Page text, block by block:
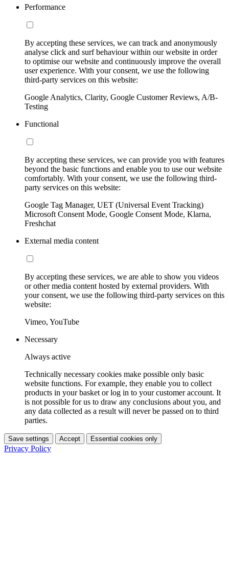
Performance
By accepting these services, we can track and anonymously
analyse click and surf behaviour within our website in order
to optimise our website and continuously improve the overall
user experience. With your consent, we use the following
third-party services on this website:
Google Analytics, Clarity, Google Customer Reviews, A/B-
Testing
Functional
By accepting these services, we can provide you with features
beyond the basic functions and enable you to use our website
comfortably. With your consent, we use the following third-
party services on this website:
Google Tag Manager, UET (Universal Event Tracking)
Microsoft Consent Mode, Google Consent Mode, Klarna,
Freshchat
External media content
By accepting these services, we are able to show you videos
or other media content hosted by external providers. With
your consent, we use the following third-party services on this
website:
Vimeo, YouTube
Necessary
Always active
Technically necessary cookies make possible only basic
website functions. For example, they enable you to collect
products in your basket or log in to your customer account. It
is not possible for us to draw any conclusions about you, and
any data collected as a result will never be passed on to third
parties.
Save settings Accept Essential cookies only
Privacy Policy